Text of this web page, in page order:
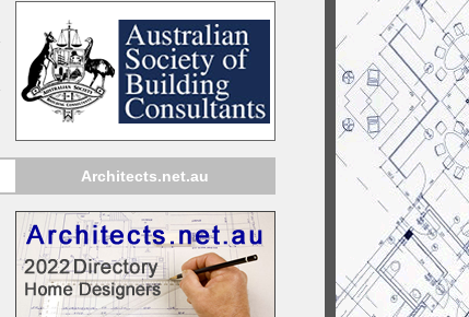
Architects.net.au